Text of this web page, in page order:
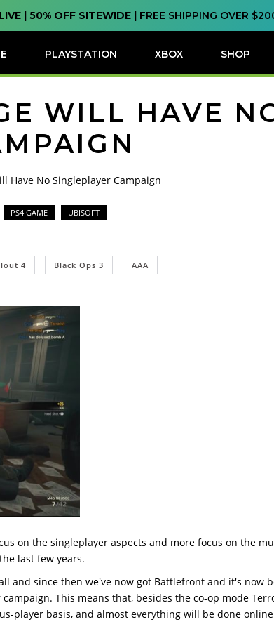
| 50% OFF SITEWIDE | FREE SHIPPING OVER
PLAYSTATION XBOX SHOP
WILL HAVE
Have No Singleplayer Campaign
PS4 GAME UBISOFT
4 Black Ops 3 AAA
on the singleplayer aspects and more focus on the
last few years.
and since then we've now got Battlefront and it's now
This means that, besides the co-op mode
player basis, and almost everything will be done